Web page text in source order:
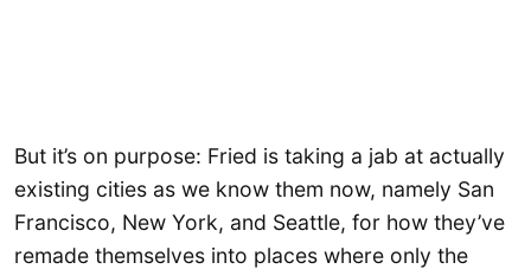
But it’s on purpose: Fried is taking a jab at actually
existing cities as we know them now, namely San
Francisco, New York, and Seattle, for how they’ve
remade themselves into places where only the